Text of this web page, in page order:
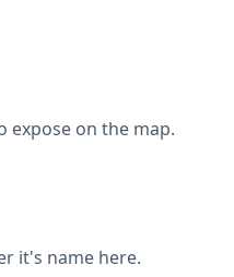
expose on the map.
it's name here.